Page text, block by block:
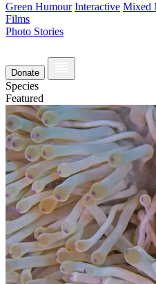
Green Humour Interactive Mixed
Films
Photo Stories
Donate
Species
Featured